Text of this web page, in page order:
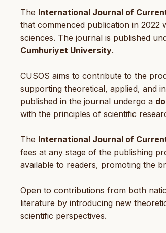
The International Journal of
that commenced publication in 2022
sciences. The journal is published
Cumhuriyet University.
CUSOS aims to contribute to the
supporting theoretical, applied, and
published in the journal undergo a
with the principles of scientific
The International Journal of
fees at any stage of the publishing
available to readers, promoting the
Open to contributions from both
literature by introducing new
scientific perspectives.